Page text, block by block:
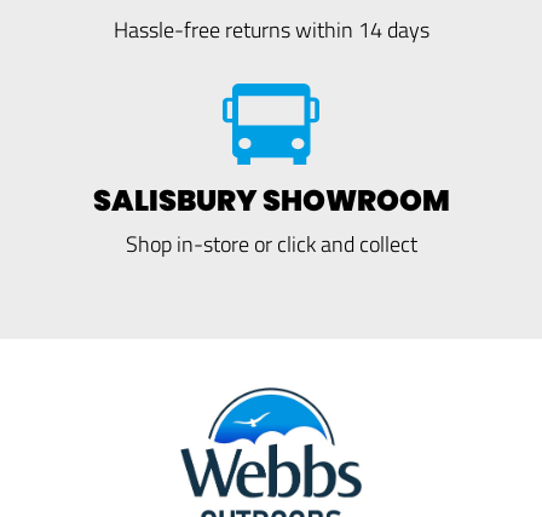
Hassle-free returns within 14 days
SALISBURY SHOWROOM
Shop in-store or click and collect